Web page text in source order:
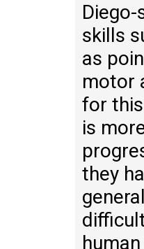
skills
as
motor
for
is
they